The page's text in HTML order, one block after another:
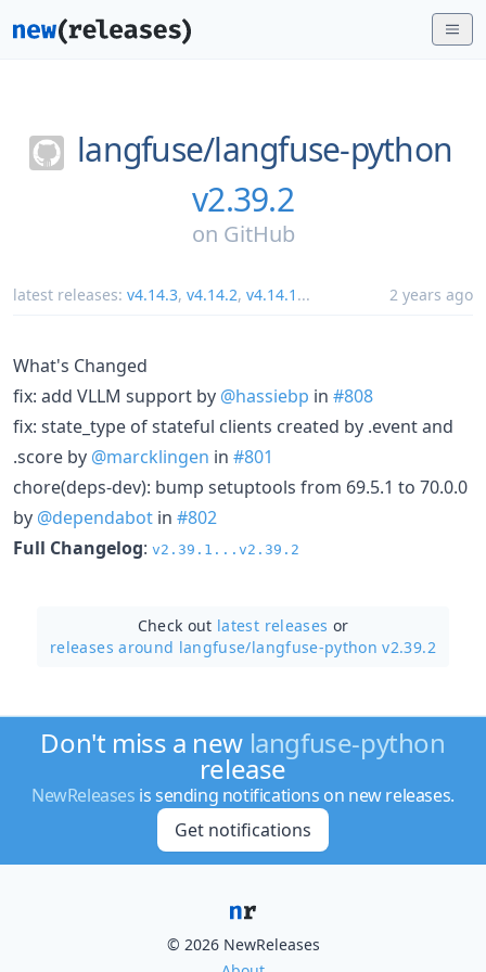
langfuse/langfuse-python
v2.39.2
on GitHub
latest releases: v4.14.3, v4.14.2, v4.14.1 ... 2 years ago
What's Changed
fix: add VLLM support by @hassiebp in #808
fix: state_type of stateful clients created by .event and
.score by @marcklingen in #801
chore(deps-dev): bump setuptools from 69.5.1 to 70.0.0
by @dependabot in #802
Full Changelog: v2.39.1...v2.39.2
Check out latest releases or
releases around langfuse/langfuse-python v2.39.2
Don't miss a new langfuse-python
release
NewReleases is sending notifications on new releases.
Get notifications
© 2026 NewReleases